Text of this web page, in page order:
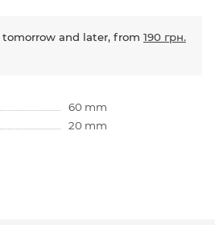
and later, from 190 грн.
60 mm
20 mm